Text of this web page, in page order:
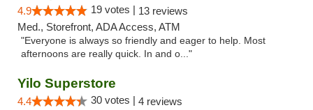
4.9 19 votes | 13 reviews
Med., Storefront, ADA Access, ATM
"Everyone is always so friendly and eager to help. Most
afternoons are really quick. In and o..."
Yilo Superstore
4.4 30 votes | 4 reviews